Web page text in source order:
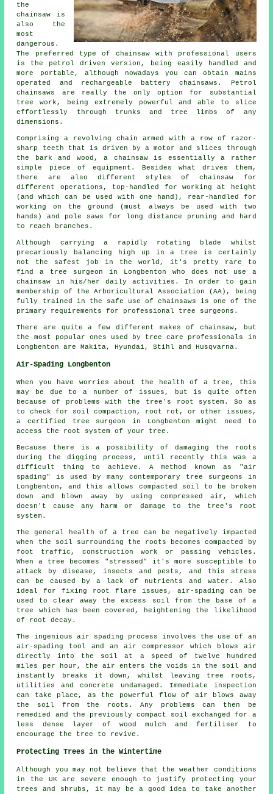
the
chainsaw is
also the
most
dangerous.
The preferred type of chainsaw with professional users
is the petrol driven version, being easily handled and
more portable, although nowadays you can obtain mains
operated and rechargeable battery chainsaws. Petrol
chainsaws are really the only option for substantial
tree work, being extremely powerful and able to slice
effortlessly through trunks and tree limbs of any
dimensions.
Comprising a revolving chain armed with a row of razor-
sharp teeth that is driven by a motor and slices through
the bark and wood, a chainsaw is essentially a rather
simple piece of equipment. Besides what drives them,
there are also different styles of chainsaw for
different operations, top-handled for working at height
(and which can be used with one hand), rear-handled for
working on the ground (must always be used with two
hands) and pole saws for long distance pruning and hard
to reach branches.
Although carrying a rapidly rotating blade whilst
precariously balancing high up in a tree is certainly
not the safest job in the world, it's pretty rare to
find a tree surgeon in Longbenton who does not use a
chainsaw in his/her daily activities. In order to gain
membership of the Arboricultural Association (AA), being
fully trained in the safe use of chainsaws is one of the
primary requirements for professional tree surgeons.
There are quite a few different makes of chainsaw, but
the most popular ones used by tree care professionals in
Longbenton are Makita, Hyundai, Stihl and Husqvarna.
Air-Spading Longbenton
When you have worries about the health of a tree, this
may be due to a number of issues, but is quite often
because of problems with the tree's root system. So as
to check for soil compaction, root rot, or other issues,
a certified tree surgeon in Longbenton might need to
access the root system of your tree.
Because there is a possibility of damaging the roots
during the digging process, until recently this was a
difficult thing to achieve. A method known as "air
spading" is used by many contemporary tree surgeons in
Longbenton, and this allows compacted soil to be broken
down and blown away by using compressed air, which
doesn't cause any harm or damage to the tree's root
system.
The general health of a tree can be negatively impacted
when the soil surrounding the roots becomes compacted by
foot traffic, construction work or passing vehicles.
When a tree becomes "stressed" it's more susceptible to
attack by disease, insects and pests, and this stress
can be caused by a lack of nutrients and water. Also
ideal for fixing root flare issues, air-spading can be
used to clear away the excess soil from the base of a
tree which has been covered, heightening the likelihood
of root decay.
The ingenious air spading process involves the use of an
air-spading tool and an air compressor which blows air
directly into the soil at a speed of twelve hundred
miles per hour, the air enters the voids in the soil and
instantly breaks it down, whilst leaving tree roots,
utilities and concrete undamaged. Immediate inspection
can take place, as the powerful flow of air blows away
the soil from the roots. Any problems can then be
remedied and the previously compact soil exchanged for a
less dense layer of wood mulch and fertiliser to
encourage the tree to revive.
Protecting Trees in the Wintertime
Although you may not believe that the weather conditions
in the UK are severe enough to justify protecting your
trees and shrubs, it may be a good idea to take another